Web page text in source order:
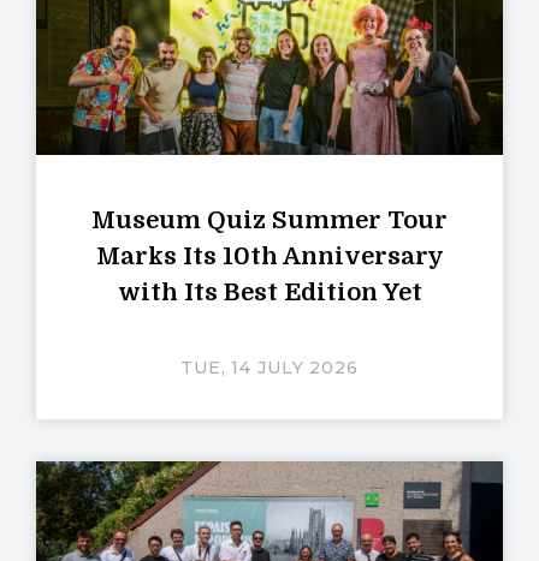
Museum Quiz Summer Tour
Marks Its 10th Anniversary
with Its Best Edition Yet
TUE, 14 JULY 2026